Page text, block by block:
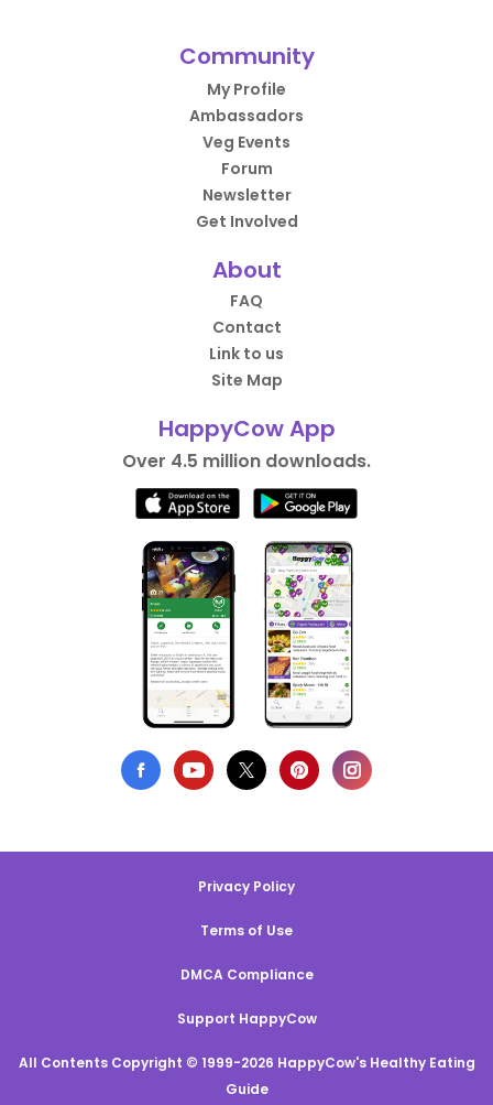
Community
My Profile
Ambassadors
Veg Events
Forum
Newsletter
Get Involved
About
FAQ
Contact
Link to us
Site Map
HappyCow App
Over 4.5 million downloads.
Privacy Policy
Terms of Use
DMCA Compliance
Support HappyCow
All Contents Copyright © 1999-2026 HappyCow's Healthy Eating
Guide